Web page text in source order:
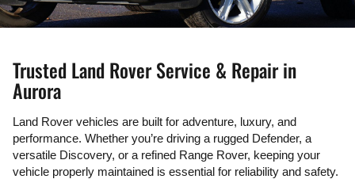
Trusted Land Rover Service & Repair in
Aurora
Land Rover vehicles are built for adventure, luxury, and
performance. Whether you’re driving a rugged Defender, a
versatile Discovery, or a refined Range Rover, keeping your
vehicle properly maintained is essential for reliability and safety.